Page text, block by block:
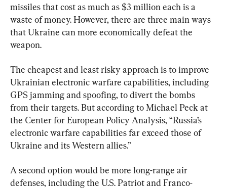
missiles that cost as much as $3 million each is a
waste of money. However, there are three main ways
that Ukraine can more economically defeat the
weapon.
The cheapest and least risky approach is to improve
Ukrainian electronic warfare capabilities, including
GPS jamming and spoofing, to divert the bombs
from their targets. But according to Michael Peck at
the Center for European Policy Analysis, “Russia’s
electronic warfare capabilities far exceed those of
Ukraine and its Western allies.”
A second option would be more long-range air
defenses, including the U.S. Patriot and Franco-